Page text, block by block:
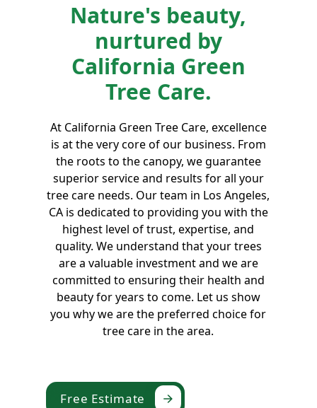
Nature's beauty,
nurtured by
California Green
Tree Care.
At California Green Tree Care, excellence
is at the very core of our business. From
the roots to the canopy, we guarantee
superior service and results for all your
tree care needs. Our team in Los Angeles,
CA is dedicated to providing you with the
highest level of trust, expertise, and
quality. We understand that your trees
are a valuable investment and we are
committed to ensuring their health and
beauty for years to come. Let us show
you why we are the preferred choice for
tree care in the area.
Free Estimate